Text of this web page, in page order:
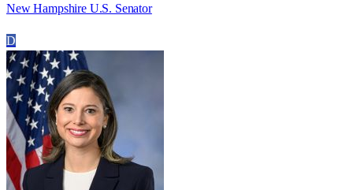
New Hampshire U.S. Senator
D